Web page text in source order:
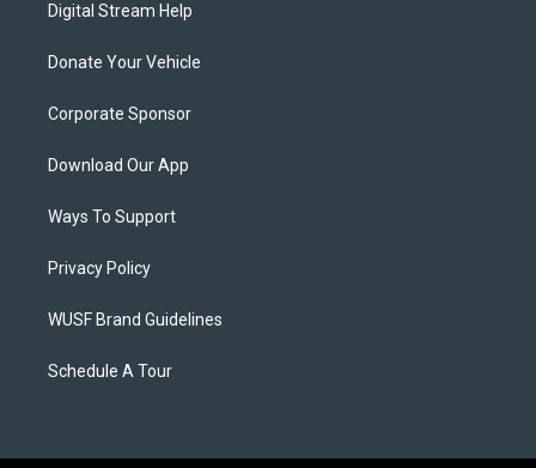
Digital Stream Help
Donate Your Vehicle
Corporate Sponsor
Download Our App
Ways To Support
Privacy Policy
WUSF Brand Guidelines
Schedule A Tour